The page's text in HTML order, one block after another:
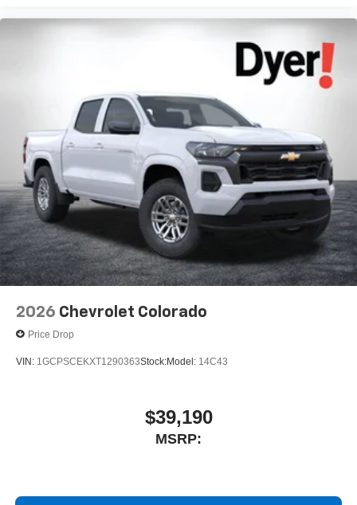
Pair your compatible mobile phone to your
Place and receive hands-free phone calls
Store your phone's contact list in the system to
place an outgoing call quickly using the touch-
screen display or voice command system
With streaming audio capability, you can listen to
files stored on your phone or Bluetooth® digital
media device
2026 Chevrolet Colorado
Price Drop
VIN: 1GCPSCEKXT1290363Stock:Model: 14C43
$39,190
MSRP: